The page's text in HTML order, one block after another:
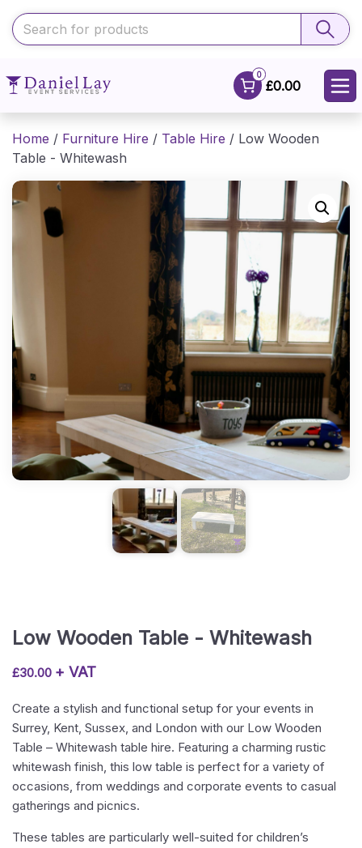
0
£0.00
Home / Furniture Hire / Table Hire / Low Wooden
Table - Whitewash
Low Wooden Table - Whitewash
£30.00 + VAT
Create a stylish and functional setup for your events in
Surrey, Kent, Sussex, and London with our Low Wooden
Table – Whitewash table hire. Featuring a charming rustic
whitewash finish, this low table is perfect for a variety of
occasions, from weddings and corporate events to casual
gatherings and picnics.
These tables are particularly well-suited for children’s